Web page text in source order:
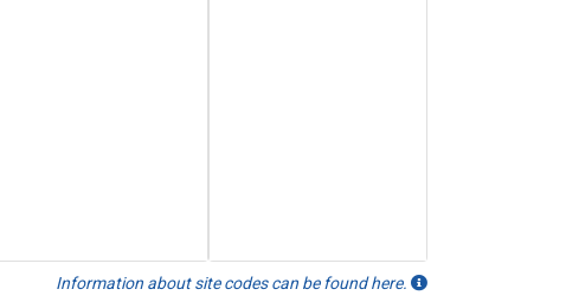
Information about site codes can be found here.